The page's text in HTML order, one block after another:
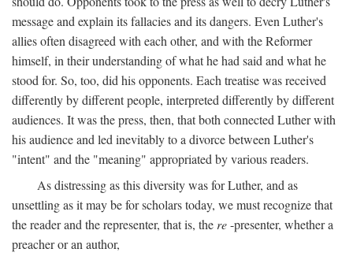
message and explain its fallacies and its dangers. Even Luther's
allies often disagreed with each other, and with the Reformer
himself, in their understanding of what he had said and what he
stood for. So, too, did his opponents. Each treatise was received
differently by different people, interpreted differently by different
audiences. It was the press, then, that both connected Luther with
his audience and led inevitably to a divorce between Luther's
"intent" and the "meaning" appropriated by various readers.
As distressing as this diversity was for Luther, and as
unsettling as it may be for scholars today, we must recognize that
the reader and the representer, that is, the re-presenter, whether a
preacher or an author,